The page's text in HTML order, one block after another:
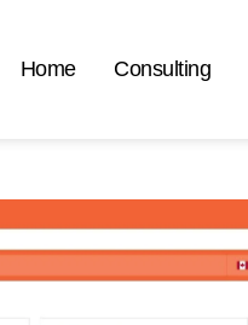
Home Consulting